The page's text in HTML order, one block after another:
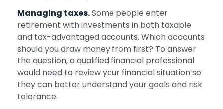
Managing taxes.Some people enter
retirement with investments in both taxable
and tax-advantaged accounts. Which accounts
should you draw money from first? To answer
the question, a qualified financial professional
would need to review your financial situation so
they can better understand your goals and risk
tolerance.